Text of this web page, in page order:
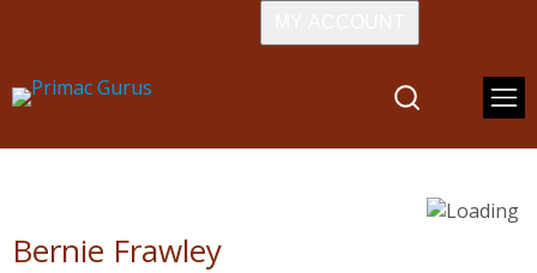
Bernie Frawley